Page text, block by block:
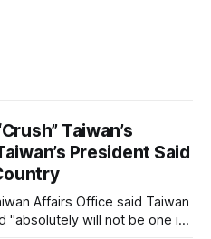
Taiwan’s
President Said
Affairs Office said Taiwan
"absolutely will not be one in